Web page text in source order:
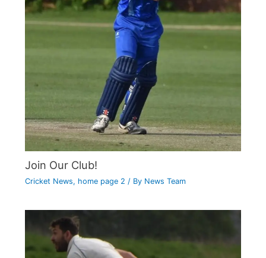
Join Our Club!
Cricket News, home page 2 / By News Team